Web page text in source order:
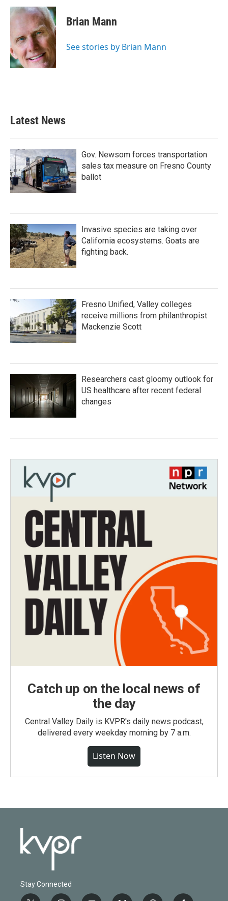
c
e
o
o
k
i
t
e
r
n
k
e
d
I
n
Brian Mann
See stories by Brian Mann
Latest News
Gov. Newsom forces transportation
sales tax measure on Fresno County
ballot
Invasive species are taking over
California ecosystems. Goats are
fighting back.
Fresno Unified, Valley colleges
receive millions from philanthropist
Mackenzie Scott
Researchers cast gloomy outlook for
US healthcare after recent federal
changes
Catch up on the local news of
the day
Central Valley Daily is KVPR's daily news podcast,
delivered every weekday morning by 7 a.m.
Listen Now
Stay Connected